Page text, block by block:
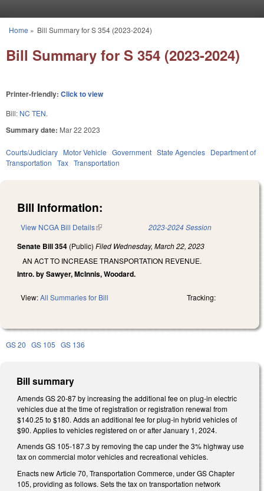
You are here
Home » Bill Summary for S 354 (2023-2024)
Bill Summary for S 354 (2023-2024)
Printer-friendly: Click to view
Bill: NC TEN.
Summary date: Mar 22 2023
Courts/Judiciary Motor Vehicle Government State Agencies Department of
Transportation Tax Transportation
Bill Information:
View NCGA Bill Details(link is external) 2023-2024 Session
Senate Bill 354 (Public) Filed Wednesday, March 22, 2023
AN ACT TO INCREASE TRANSPORTATION REVENUE.
Intro. by Sawyer, McInnis, Woodard.
View:All Summaries for Bill Tracking:
GS 20 GS 105 GS 136
Bill summary
Amends GS 20-87 by increasing the additional fee on plug-in electric
vehicles due at the time of registration or registration renewal from
$140.25 to $180. Adds an additional fee for plug-in hybrid vehicles of
$90. Applies to vehicles registered on or after January 1, 2024.
Amends GS 105-187.3 by removing the cap under the 3% highway use
tax on commercial motor vehicles and recreational vehicles.
Enacts new Article 70, Transportation Commerce, under GS Chapter
105, providing as follows. Sets the tax on transportation network